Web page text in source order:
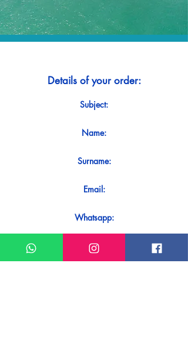
Details of your order:
Subject:
Name:
Surname:
Email:
Whatsapp:
Message: